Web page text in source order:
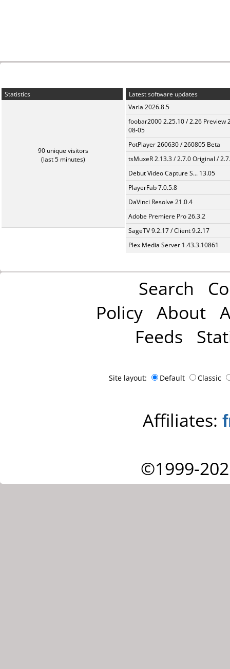
Statistics
90 unique visitors
(last 5 minutes)
Latest software updates
Varia 2026.8.5
foobar2000 2.25.10 / 2.26 Preview
08-05
PotPlayer 260630 / 260805 Beta
tsMuxeR 2.13.3 / 2.7.0 Original /
Debut Video Capture S... 13.05
PlayerFab 7.0.5.8
DaVinci Resolve 21.0.4
Adobe Premiere Pro 26.3.2
SageTV 9.2.17 / Client 9.2.17
Plex Media Server 1.43.3.10861
Search
Policy About
Feeds
Site layout: Default Classic
Affiliates:
©1999-